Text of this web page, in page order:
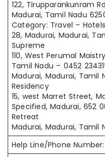
122, Tirupparankunram
Madurai, Tamil Nadu
Category: Travel –
28, Madurai, Madurai,
Supreme
110, West Perumal
Tamil Nadu – 0452
Madurai, Madurai, Tamil
Residency
15, west Marret Street,
Specified, Madurai, 652
Retreat
Madurai, Madurai, Tamil
Help Line/Phone Number: